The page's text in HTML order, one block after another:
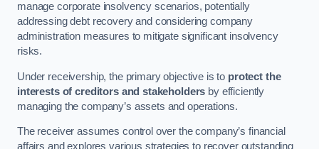
manage corporate insolvency scenarios, potentially
addressing debt recovery and considering company
administration measures to mitigate significant insolvency
risks.
Under receivership, the primary objective is to protect the
interests of creditors and stakeholders by efficiently
managing the company’s assets and operations.
The receiver assumes control over the company’s financial
affairs and explores various strategies to recover outstanding